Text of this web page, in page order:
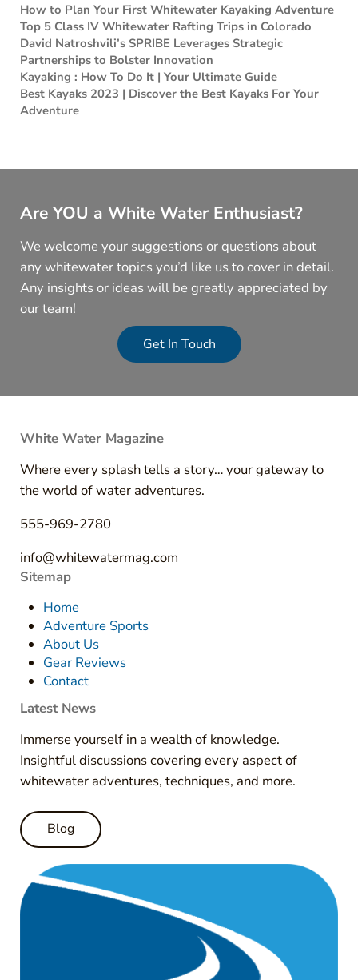
How to Plan Your First Whitewater Kayaking Adventure
Top 5 Class IV Whitewater Rafting Trips in Colorado
David Natroshvili’s SPRIBE Leverages Strategic
Partnerships to Bolster Innovation
Kayaking : How To Do It | Your Ultimate Guide
Best Kayaks 2023 | Discover the Best Kayaks For Your
Adventure
Are YOU a White Water Enthusiast?
We welcome your suggestions or questions about
any whitewater topics you’d like us to cover in detail.
Any insights or ideas will be greatly appreciated by
our team!
Get In Touch
White Water Magazine
Where every splash tells a story… your gateway to
the world of water adventures.
555-969-2780
info@whitewatermag.com
Sitemap
Home
Adventure Sports
About Us
Gear Reviews
Contact
Latest News
Immerse yourself in a wealth of knowledge.
Insightful discussions covering every aspect of
whitewater adventures, techniques, and more.
Blog